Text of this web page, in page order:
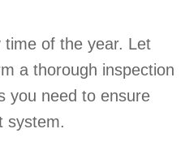
time of the year. Let
a thorough inspection
you need to ensure
system.